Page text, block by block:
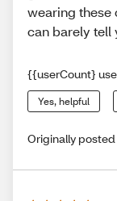
wearing these
can barely tell
{{userCount}
Yes, helpful
Originally